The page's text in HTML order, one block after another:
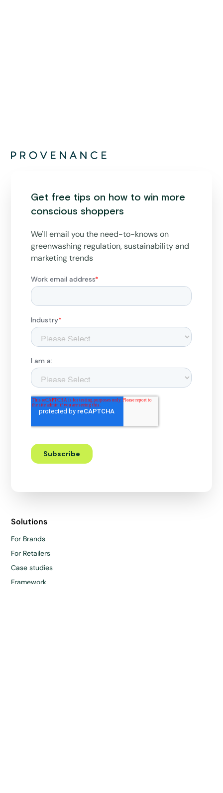
Get free tips on how to win more
conscious shoppers
We'll email you the need-to-knows on
greenwashing regulation, sustainability and
marketing trends
Solutions
For Brands
For Retailers
Case studies
Framework